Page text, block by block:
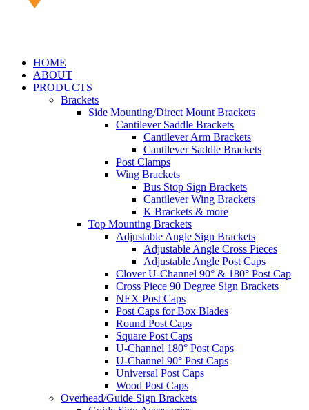
HOME
ABOUT
PRODUCTS
Brackets
Side Mounting/Direct Mount Brackets
Cantilever Saddle Brackets
Cantilever Arm Brackets
Cantilever Saddle Brackets
Post Clamps
Wing Brackets
Bus Stop Sign Brackets
Cantilever Wing Brackets
K Brackets & more
Top Mounting Brackets
Adjustable Angle Sign Brackets
Adjustable Angle Cross Pieces
Adjustable Angle Post Caps
Clover U-Channel 90° & 180° Post Cap
Cross Piece 90 Degree Sign Brackets
NEX Post Caps
Post Caps for Box Blades
Round Post Caps
Square Post Caps
U-Channel 180° Post Caps
U-Channel 90° Post Caps
Universal Post Caps
Wood Post Caps
Overhead/Guide Sign Brackets